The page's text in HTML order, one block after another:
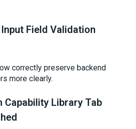
Field Validation
correctly preserve backend
more clearly.
Capability Library Tab